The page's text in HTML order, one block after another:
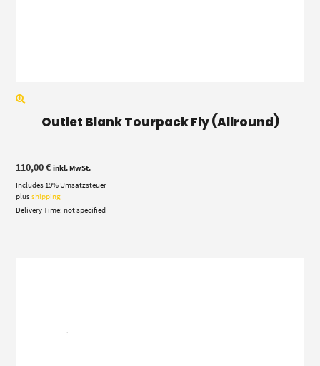
Outlet Blank Tourpack Fly (Allround)
110,00€ inkl. MwSt.
Includes 19% Umsatzsteuer
plusshipping
Delivery Time: not specified